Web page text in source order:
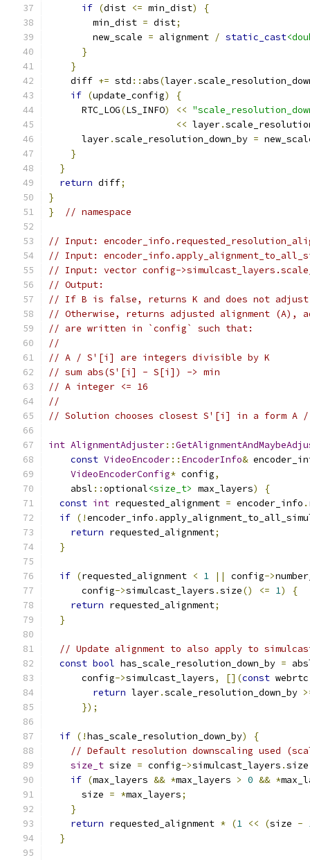
if (dist <= min_dist)
{
        min_dist
= dist;
        new_scale
= alignment / static_cast
}
}
    diff
+= std :: abs(layer.
if (update_config)
{
      RTC_LOG
(LS_INFO) <<
<< layer.
      layer
.scale_resolution_down_by =
}
}
return diff;
}
}
// namespace
// Input:
// Input:
// Input: vector config-
// Output:
// If B is false, returns K and does not
// Otherwise, returns adjusted alignment
// are written in `config` such that:
//
// A / S'[i] are integers divisible by K
// sum abs(S'[i] - S[i]) -> min
// A integer <= 16
//
// Solution chooses closest S'[i] in a form
int AlignmentAdjuster::
const VideoEncoder:: EncoderInfo&
VideoEncoderConfig* config,
    absl
::optional<size_t> max_layers)
{
const int requested_alignment = encoder_info .
if (!encoder_info .
return requested_alignment;
}
if (requested_alignment < 1 || config->
      config
->simulcast_layers .size() <= 1)
{
return requested_alignment;
}
// Update alignment to also apply to
const bool has_scale_resolution_down_by =
      config
->simulcast_layers, [](const webrtc
return layer.scale_resolution_down_by
});
if (!has_scale_resolution_down_by)
{
// Default resolution downscaling used
size_t size = config->simulcast_layers .size
if (max_layers && *max_layers > 0 && *
      size
= *max_layers;
}
return requested_alignment * (1 << (size -
}